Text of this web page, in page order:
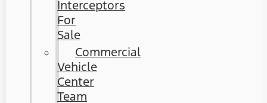
Interceptors
For
Sale
Commercial
Vehicle
Center
Team